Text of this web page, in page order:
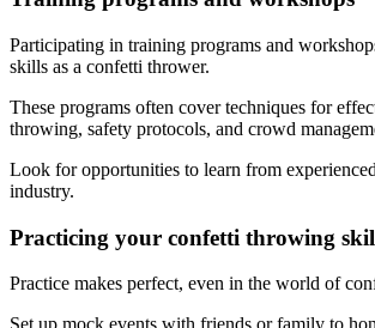
Participating in training programs and
skills as a confetti thrower.
These programs often cover techniques for
throwing, safety protocols, and crowd
Look for opportunities to learn from
industry.
Practicing your confetti throwing
Practice makes perfect, even in the world of